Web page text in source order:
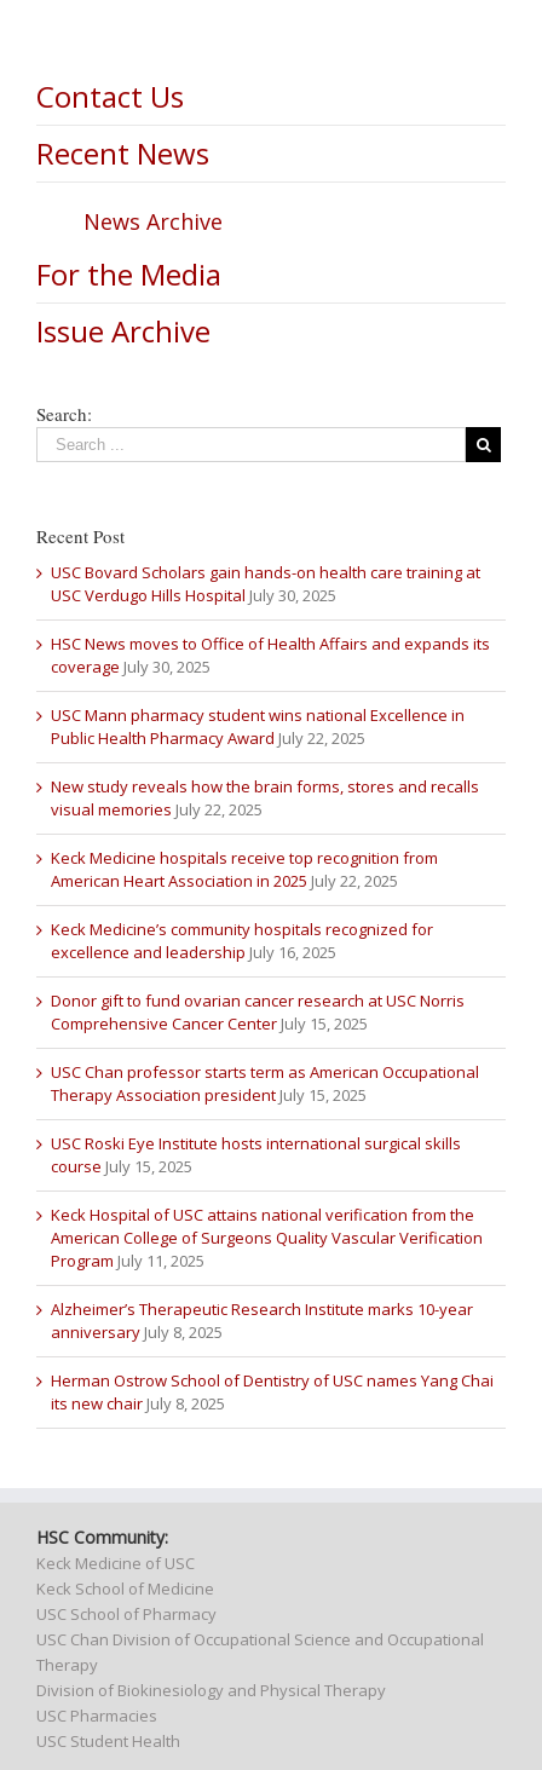
Contact Us
Recent News
News Archive
For the Media
Issue Archive
Search:
Recent Post
USC Bovard Scholars gain hands-on health care training at
USC Verdugo Hills Hospital July 30, 2025
HSC News moves to Office of Health Affairs and expands its
coverage July 30, 2025
USC Mann pharmacy student wins national Excellence in
Public Health Pharmacy Award July 22, 2025
New study reveals how the brain forms, stores and recalls
visual memories July 22, 2025
Keck Medicine hospitals receive top recognition from
American Heart Association in 2025 July 22, 2025
Keck Medicine’s community hospitals recognized for
excellence and leadership July 16, 2025
Donor gift to fund ovarian cancer research at USC Norris
Comprehensive Cancer Center July 15, 2025
USC Chan professor starts term as American Occupational
Therapy Association president July 15, 2025
USC Roski Eye Institute hosts international surgical skills
course July 15, 2025
Keck Hospital of USC attains national verification from the
American College of Surgeons Quality Vascular Verification
Program July 11, 2025
Alzheimer’s Therapeutic Research Institute marks 10-year
anniversary July 8, 2025
Herman Ostrow School of Dentistry of USC names Yang Chai
its new chair July 8, 2025
HSC Community:
Keck Medicine of USC
Keck School of Medicine
USC School of Pharmacy
USC Chan Division of Occupational Science and Occupational
Therapy
Division of Biokinesiology and Physical Therapy
USC Pharmacies
USC Student Health